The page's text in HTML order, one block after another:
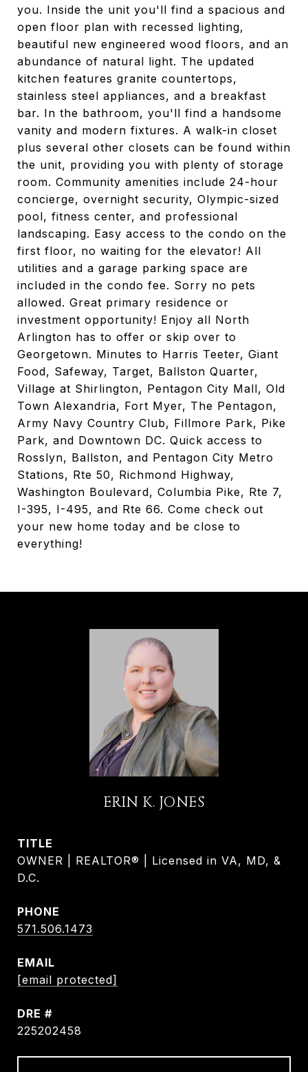
you. Inside the unit you'll find a spacious and
open floor plan with recessed lighting,
beautiful new engineered wood floors, and an
abundance of natural light. The updated
kitchen features granite countertops,
stainless steel appliances, and a breakfast
bar. In the bathroom, you'll find a handsome
vanity and modern fixtures. A walk-in closet
plus several other closets can be found within
the unit, providing you with plenty of storage
room. Community amenities include 24-hour
concierge, overnight security, Olympic-sized
pool, fitness center, and professional
landscaping. Easy access to the condo on the
first floor, no waiting for the elevator! All
utilities and a garage parking space are
included in the condo fee. Sorry no pets
allowed. Great primary residence or
investment opportunity! Enjoy all North
Arlington has to offer or skip over to
Georgetown. Minutes to Harris Teeter, Giant
Food, Safeway, Target, Ballston Quarter,
Village at Shirlington, Pentagon City Mall, Old
Town Alexandria, Fort Myer, The Pentagon,
Army Navy Country Club, Fillmore Park, Pike
Park, and Downtown DC. Quick access to
Rosslyn, Ballston, and Pentagon City Metro
Stations, Rte 50, Richmond Highway,
Washington Boulevard, Columbia Pike, Rte 7,
I-395, I-495, and Rte 66. Come check out
your new home today and be close to
everything!
ERIN K. JONES
TITLE
OWNER | REALTOR® | Licensed in VA, MD, &
D.C.
PHONE
571.506.1473
EMAIL
[email protected]
DRE #
225202458